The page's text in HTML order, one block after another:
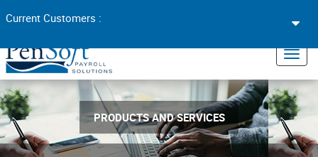
PRODUCTS AND SERVICES
Current Customers :
×